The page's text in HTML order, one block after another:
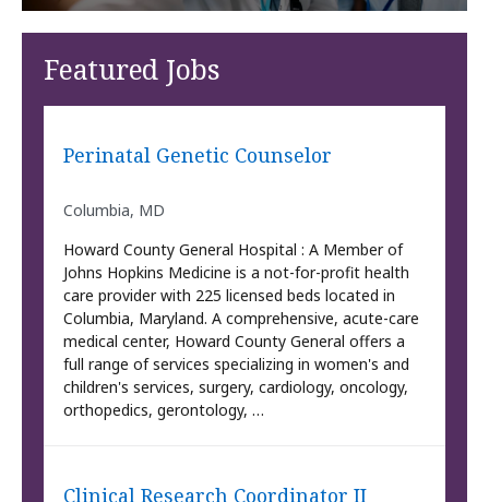
Featured Jobs
Perinatal Genetic Counselor
Columbia, MD
Howard County General Hospital : A Member of
Johns Hopkins Medicine is a not-for-profit health
care provider with 225 licensed beds located in
Columbia, Maryland. A comprehensive, acute-care
medical center, Howard County General offers a
full range of services specializing in women's and
children's services, surgery, cardiology, oncology,
orthopedics, gerontology, …
Clinical Research Coordinator II